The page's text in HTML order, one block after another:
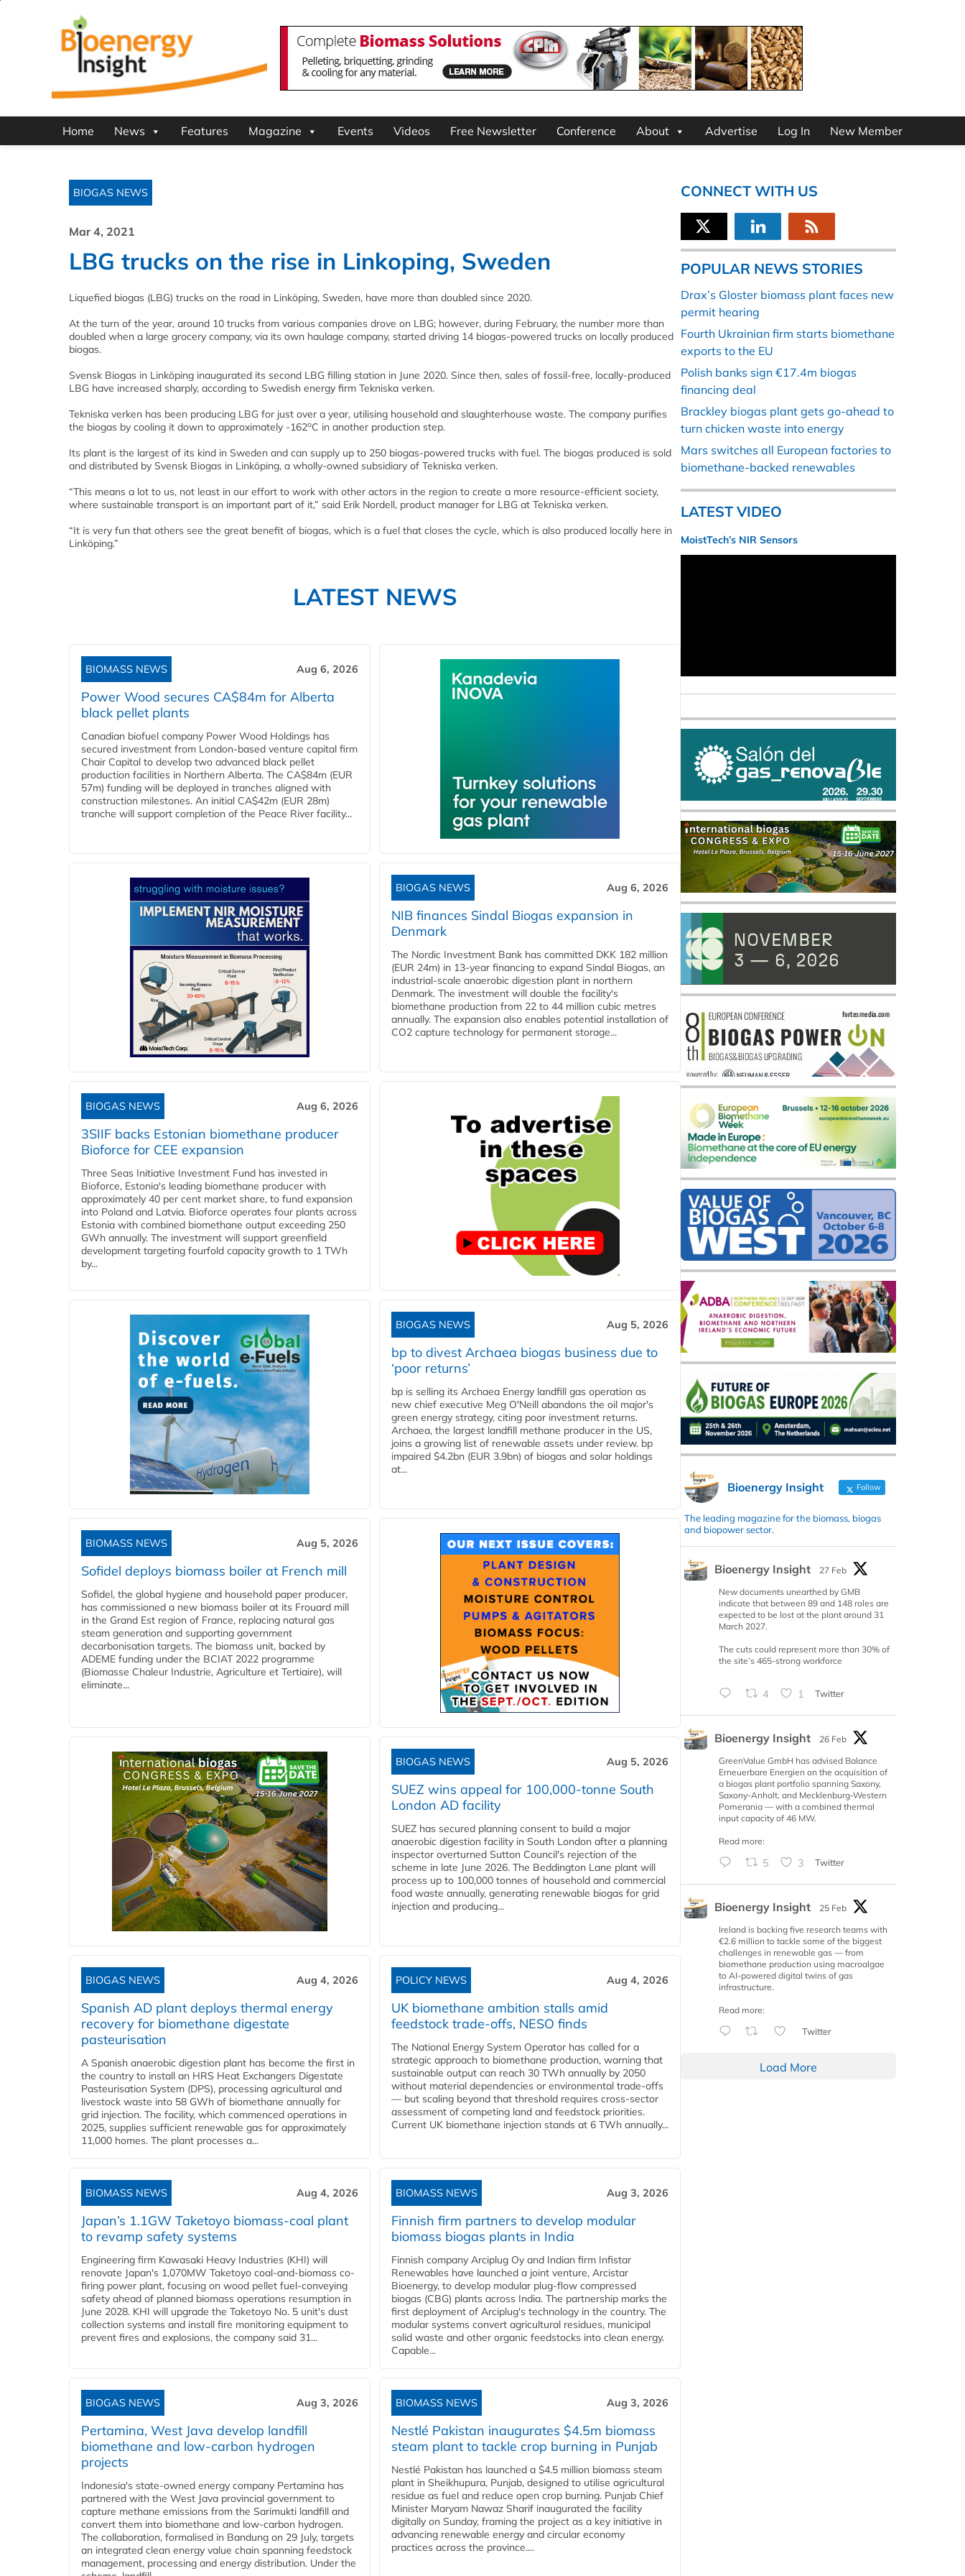
Home News Features Magazine Events Videos Free Newsletter Conference About Advertise Log In New Member
BIOGAS NEWS
Mar 4, 2021
LBG trucks on the rise in Linkoping, Sweden
Liquefied biogas (LBG) trucks on the road in Linköping, Sweden, have more than doubled since 2020.
At the turn of the year, around 10 trucks from various companies drove on LBG; however, during February, the number more than
doubled when a large grocery company, via its own haulage company, started driving 14 biogas-powered trucks on locally produced
biogas.
Svensk Biogas in Linköping inaugurated its second LBG filling station in June 2020. Since then, sales of fossil-free, locally-produced
LBG have increased sharply, according to Swedish energy firm Tekniska verken.
Tekniska verken has been producing LBG for just over a year, utilising household and slaughterhouse waste. The company purifies
the biogas by cooling it down to approximately -162oC in another production step.
Its plant is the largest of its kind in Sweden and can supply up to 250 biogas-powered trucks with fuel. The biogas produced is sold
and distributed by Svensk Biogas in Linköping, a wholly-owned subsidiary of Tekniska verken.
“This means a lot to us, not least in our effort to work with other actors in the region to create a more resource-efficient society,
where sustainable transport is an important part of it,” said Erik Nordell, product manager for LBG at Tekniska verken.
“It is very fun that others see the great benefit of biogas, which is a fuel that closes the cycle, which is also produced locally here in
Linköping.”
LATEST NEWS
BIOMASS NEWS Aug 6, 2026
Power Wood secures CA$84m for Alberta
black pellet plants
Canadian biofuel company Power Wood Holdings has
secured investment from London-based venture capital firm
Chair Capital to develop two advanced black pellet
production facilities in Northern Alberta. The CA$84m (EUR
57m) funding will be deployed in tranches aligned with
construction milestones. An initial CA$42m (EUR 28m)
tranche will support completion of the Peace River facility...
BIOGAS NEWS Aug 6, 2026
NIB finances Sindal Biogas expansion in
Denmark
The Nordic Investment Bank has committed DKK 182 million
(EUR 24m) in 13-year financing to expand Sindal Biogas, an
industrial-scale anaerobic digestion plant in northern
Denmark. The investment will double the facility's
biomethane production from 22 to 44 million cubic metres
annually. The expansion also enables potential installation of
CO2 capture technology for permanent storage...
BIOGAS NEWS Aug 6, 2026
3SIIF backs Estonian biomethane producer
Bioforce for CEE expansion
Three Seas Initiative Investment Fund has invested in
Bioforce, Estonia's leading biomethane producer with
approximately 40 per cent market share, to fund expansion
into Poland and Latvia. Bioforce operates four plants across
Estonia with combined biomethane output exceeding 250
GWh annually. The investment will support greenfield
development targeting fourfold capacity growth to 1 TWh
by...
BIOGAS NEWS Aug 5, 2026
bp to divest Archaea biogas business due to
‘poor returns’
bp is selling its Archaea Energy landfill gas operation as
new chief executive Meg O'Neill abandons the oil major's
green energy strategy, citing poor investment returns.
Archaea, the largest landfill methane producer in the US,
joins a growing list of renewable assets under review. bp
impaired $4.2bn (EUR 3.9bn) of biogas and solar holdings
at...
BIOMASS NEWS Aug 5, 2026
Sofidel deploys biomass boiler at French mill
Sofidel, the global hygiene and household paper producer,
has commissioned a new biomass boiler at its Frouard mill
in the Grand Est region of France, replacing natural gas
steam generation and supporting government
decarbonisation targets. The biomass unit, backed by
ADEME funding under the BCIAT 2022 programme
(Biomasse Chaleur Industrie, Agriculture et Tertiaire), will
eliminate...
BIOGAS NEWS Aug 5, 2026
SUEZ wins appeal for 100,000-tonne South
London AD facility
SUEZ has secured planning consent to build a major
anaerobic digestion facility in South London after a planning
inspector overturned Sutton Council's rejection of the
scheme in late June 2026. The Beddington Lane plant will
process up to 100,000 tonnes of household and commercial
food waste annually, generating renewable biogas for grid
injection and producing...
BIOGAS NEWS Aug 4, 2026
Spanish AD plant deploys thermal energy
recovery for biomethane digestate
pasteurisation
A Spanish anaerobic digestion plant has become the first in
the country to install an HRS Heat Exchangers Digestate
Pasteurisation System (DPS), processing agricultural and
livestock waste into 58 GWh of biomethane annually for
grid injection. The facility, which commenced operations in
2025, supplies sufficient renewable gas for approximately
11,000 homes. The plant processes a...
POLICY NEWS Aug 4, 2026
UK biomethane ambition stalls amid
feedstock trade-offs, NESO finds
The National Energy System Operator has called for a
strategic approach to biomethane production, warning that
sustainable output can reach 30 TWh annually by 2050
without material dependencies or environmental trade-offs
— but scaling beyond that threshold requires cross-sector
assessment of competing land and feedstock priorities.
Current UK biomethane injection stands at 6 TWh annually...
BIOMASS NEWS Aug 4, 2026
Japan’s 1.1GW Taketoyo biomass-coal plant
to revamp safety systems
Engineering firm Kawasaki Heavy Industries (KHI) will
renovate Japan's 1,070MW Taketoyo coal-and-biomass co-
firing power plant, focusing on wood pellet fuel-conveying
safety ahead of planned biomass operations resumption in
June 2028. KHI will upgrade the Taketoyo No. 5 unit's dust
collection systems and install fire monitoring equipment to
prevent fires and explosions, the company said 31...
BIOMASS NEWS Aug 3, 2026
Finnish firm partners to develop modular
biomass biogas plants in India
Finnish company Arciplug Oy and Indian firm Infistar
Renewables have launched a joint venture, Arcistar
Bioenergy, to develop modular plug-flow compressed
biogas (CBG) plants across India. The partnership marks the
first deployment of Arciplug's technology in the country. The
modular systems convert agricultural residues, municipal
solid waste and other organic feedstocks into clean energy.
Capable...
BIOGAS NEWS Aug 3, 2026
Pertamina, West Java develop landfill
biomethane and low-carbon hydrogen
projects
Indonesia's state-owned energy company Pertamina has
partnered with the West Java provincial government to
capture methane emissions from the Sarimukti landfill and
convert them into biomethane and low-carbon hydrogen.
The collaboration, formalised in Bandung on 29 July, targets
an integrated clean energy value chain spanning feedstock
management, processing and energy distribution. Under the
BIOMASS NEWS Aug 3, 2026
Nestlé Pakistan inaugurates $4.5m biomass
steam plant to tackle crop burning in Punjab
Nestlé Pakistan has launched a $4.5 million biomass steam
plant in Sheikhupura, Punjab, designed to utilise agricultural
residue as fuel and reduce open crop burning. Punjab Chief
Minister Maryam Nawaz Sharif inaugurated the facility
digitally on Sunday, framing the project as a key initiative in
advancing renewable energy and circular economy
practices across the province....
CONNECT WITH US
POPULAR NEWS STORIES
Drax’s Gloster biomass plant faces new
permit hearing
Fourth Ukrainian firm starts biomethane
exports to the EU
Polish banks sign €17.4m biogas
financing deal
Brackley biogas plant gets go-ahead to
turn chicken waste into energy
Mars switches all European factories to
biomethane-backed renewables
LATEST VIDEO
MoistTech’s NIR Sensors
Bioenergy Insight Follow
The leading magazine for the biomass, biogas
and biopower sector.
Bioenergy Insight
27 Feb
New documents unearthed by GMB
indicate that between 89 and 148 roles are
expected to be lost at the plant around 31
March 2027.
The cuts could represent more than 30% of
the site’s 465-strong workforce
4 1 Twitter
Bioenergy Insight
26 Feb
GreenValue GmbH has advised Balance
Erneuerbare Energien on the acquisition of
a biogas plant portfolio spanning Saxony,
Saxony-Anhalt, and Mecklenburg-Western
Pomerania — with a combined thermal
input capacity of 46 MW.
Read more:
5 3 Twitter
Bioenergy Insight
25 Feb
Ireland is backing five research teams with
€2.6 million to tackle some of the biggest
challenges in renewable gas — from
biomethane production using macroalgae
to AI-powered digital twins of gas
infrastructure.
Read more:
Twitter
Load More